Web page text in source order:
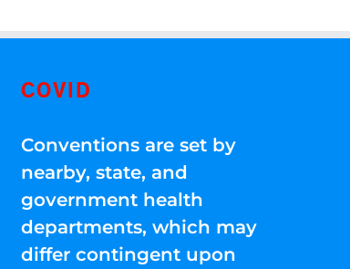
COVID
Conventions are set by
nearby, state, and
government health
departments, which may
differ contingent upon